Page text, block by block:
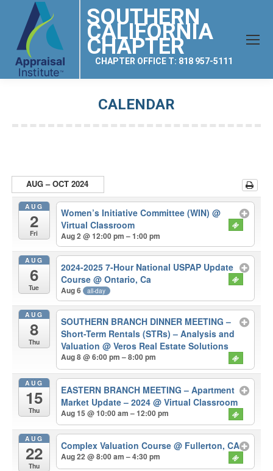
SOUTHERN
CALIFORNIA
CHAPTER
CHAPTER OFFICE T: 818 957-5111
CALENDAR
AUG – OCT 2024
AUG
2
Fri
Women’s Initiative Committee (WIN)@
Virtual Classroom
Aug 2 @ 12:00 pm – 1:00 pm
AUG
6
Tue
2024-2025 7-Hour National USPAP Update
Course@ Ontario, Ca
Aug 6 all-day
AUG
8
Thu
SOUTHERN BRANCH DINNER MEETING –
Short-Term Rentals (STRs) – Analysis and
Valuation@ Veros Real Estate Solutions
Aug 8 @ 6:00 pm – 8:00 pm
AUG
15
Thu
EASTERN BRANCH MEETING – Apartment
Market Update – 2024@ Virtual Classroom
Aug 15 @ 10:00 am – 12:00 pm
AUG
22
Thu
Complex Valuation Course@ Fullerton, CA
Aug 22 @ 8:00 am – 4:30 pm